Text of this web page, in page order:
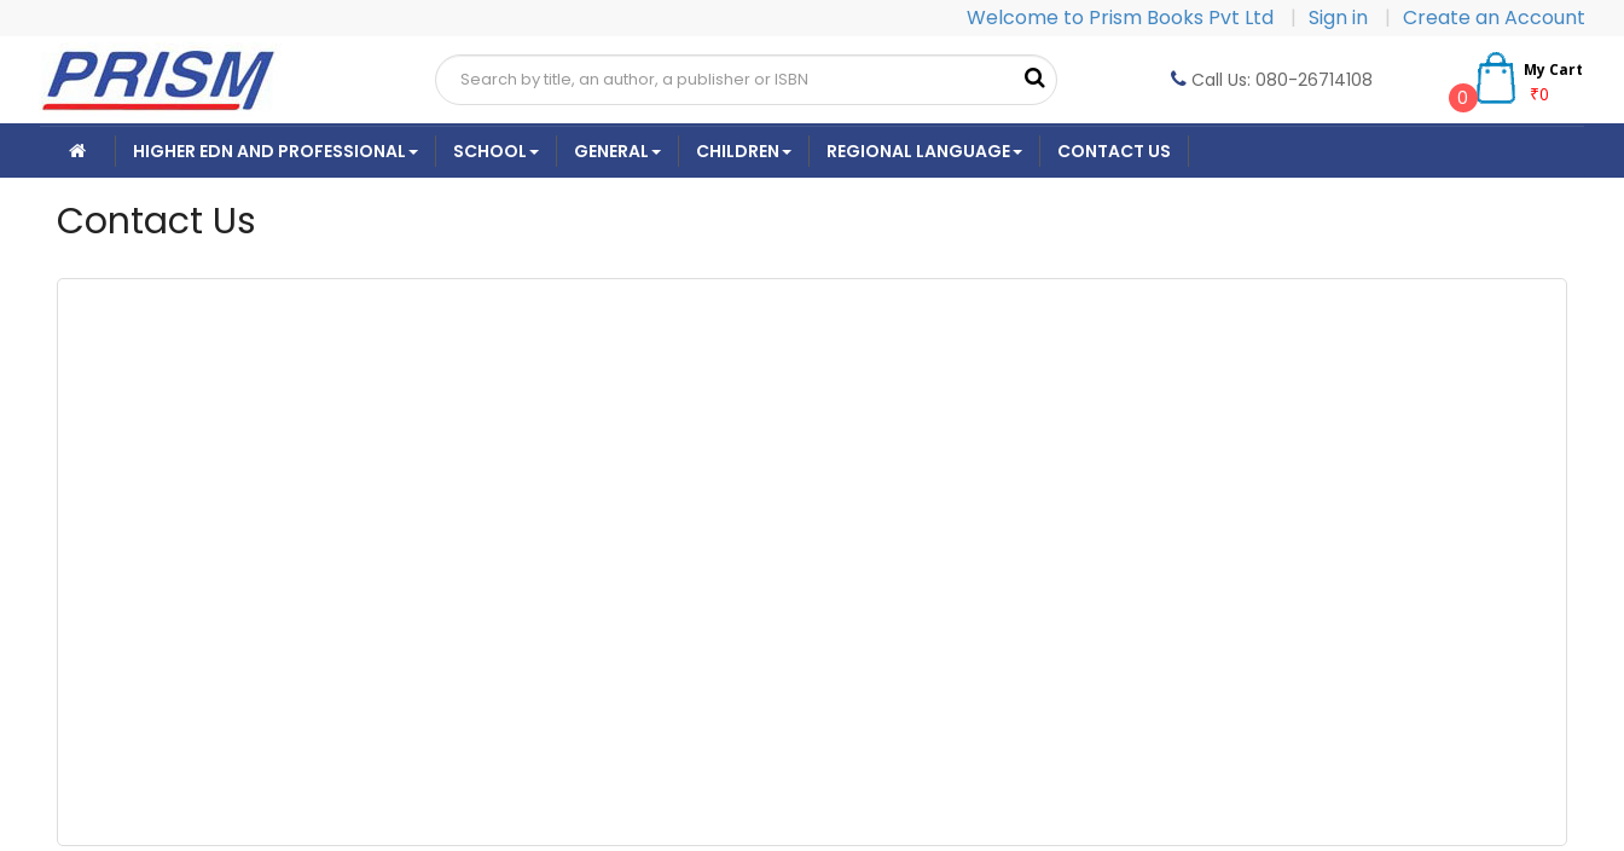
Welcome to Prism Books Pvt Ltd | Sign in | Create an Account
Call Us: 080-26714108 My Cart
₹0
0
HIGHER EDN AND PROFESSIONAL SCHOOL GENERAL CHILDREN REGIONAL LANGUAGE CONTACT US
Contact Us